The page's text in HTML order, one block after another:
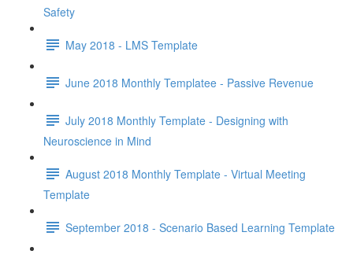
Safety
May 2018 - LMS Template
June 2018 Monthly Templatee - Passive Revenue
July 2018 Monthly Template - Designing with
Neuroscience in Mind
August 2018 Monthly Template - Virtual Meeting
Template
September 2018 - Scenario Based Learning Template